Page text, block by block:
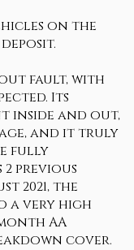
on the
fault, with
Its
inside and out,
and it truly
fully
previous
2021, the
a very high
AA
cover.